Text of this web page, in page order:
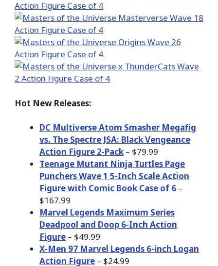
Hot New Releases:
DC Multiverse Atom Smasher Megafig
vs. The Spectre JSA: Black Vengeance
Action Figure 2-Pack – $79.99
Teenage Mutant Ninja Turtles Page
Punchers Wave 1 5-Inch Scale Action
Figure with Comic Book Case of 6 –
$167.99
Marvel Legends Maximum Series
Deadpool and Doop 6-Inch Action
Figure – $49.99
X-Men 97 Marvel Legends 6-inch Logan
Action Figure – $24.99